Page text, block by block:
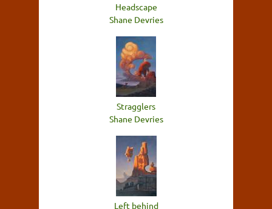
Headscape
Shane Devries
Stragglers
Shane Devries
Left behind